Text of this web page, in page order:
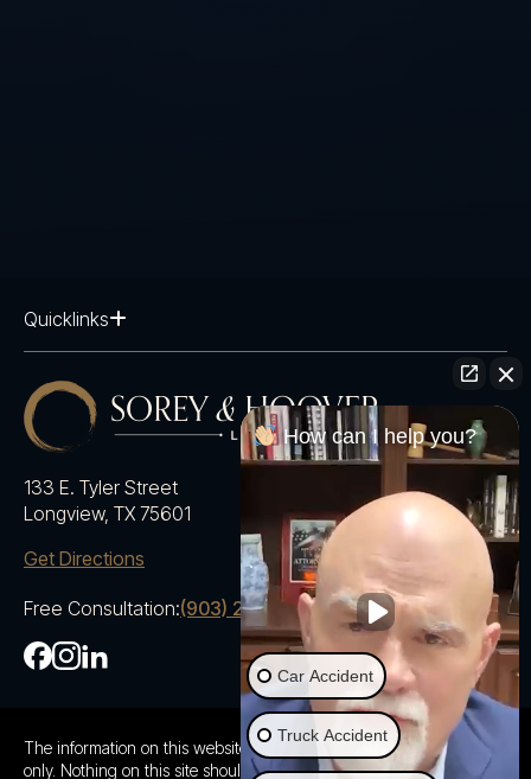
Quicklinks
133 E. Tyler Street
Longview, TX 75601
Get Directions
Free Consultation:(903) 230-5600
The information on this website is for general information purposes
only. Nothing on this site should be taken as advice for any
How can I help you?
Car Accident
Truck Accident